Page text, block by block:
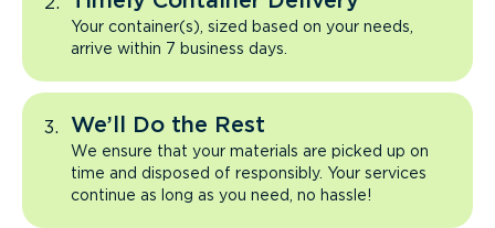
Your container(s), sized based on your needs,
arrive within 7 business days.
We’ll Do the Rest
We ensure that your materials are picked up on
time and disposed of responsibly. Your services
continue as long as you need, no hassle!